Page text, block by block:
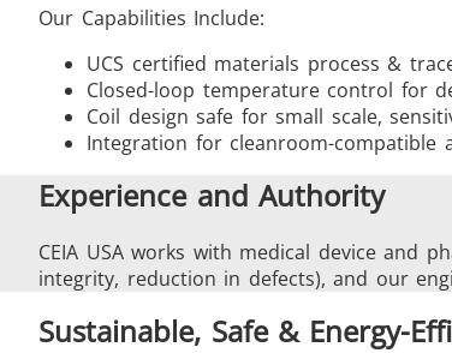
Our Capabilities Include:
UCS certified materials process &
Closed-loop temperature control for
Coil design safe for small scale,
Integration for cleanroom-compatible
Experience and Authority
CEIA USA works with medical device and
integrity, reduction in defects), and our
Sustainable, Safe & Energy-